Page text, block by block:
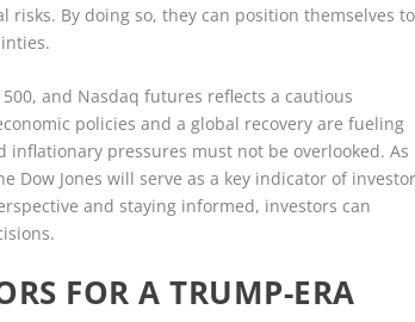
By doing so, they can position themselves to
and Nasdaq futures reflects a cautious
policies and a global recovery are fueling
pressures must not be overlooked. As
Dow Jones will serve as a key indicator of
and staying informed, investors can
FOR A TRUMP-ERA